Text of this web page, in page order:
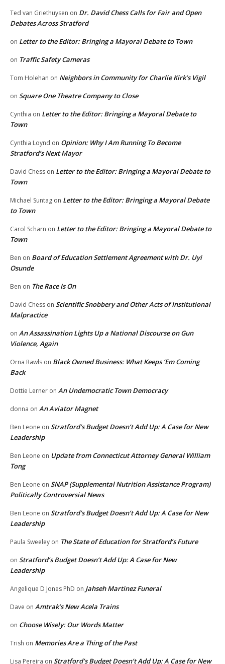
Ted van Griethuysen on Dr. David Chess Calls for Fair and Open
Debates Across Stratford
on Letter to the Editor: Bringing a Mayoral Debate to Town
on Traffic Safety Cameras
Tom Holehan on Neighbors in Community for Charlie Kirk’s Vigil
on Square One Theatre Company to Close
Cynthia on Letter to the Editor: Bringing a Mayoral Debate to
Town
Cynthia Loynd on Opinion: Why I Am Running To Become
Stratford’s Next Mayor
David Chess on Letter to the Editor: Bringing a Mayoral Debate to
Town
Michael Suntag on Letter to the Editor: Bringing a Mayoral Debate
to Town
Carol Scharn on Letter to the Editor: Bringing a Mayoral Debate to
Town
Ben on Board of Education Settlement Agreement with Dr. Uyi
Osunde
Ben on The Race Is On
David Chess on Scientific Snobbery and Other Acts of Institutional
Malpractice
on An Assassination Lights Up a National Discourse on Gun
Violence, Again
Orna Rawls on Black Owned Business: What Keeps ‘Em Coming
Back
Dottie Lerner on An Undemocratic Town Democracy
donna on An Aviator Magnet
Ben Leone on Stratford’s Budget Doesn’t Add Up: A Case for New
Leadership
Ben Leone on Update from Connecticut Attorney General William
Tong
Ben Leone on SNAP (Supplemental Nutrition Assistance Program)
Politically Controversial News
Ben Leone on Stratford’s Budget Doesn’t Add Up: A Case for New
Leadership
Paula Sweeley on The State of Education for Stratford’s Future
on Stratford’s Budget Doesn’t Add Up: A Case for New
Leadership
Angelique D Jones PhD on Jahseh Martinez Funeral
Dave on Amtrak’s New Acela Trains
on Choose Wisely: Our Words Matter
Trish on Memories Are a Thing of the Past
Lisa Pereira on Stratford’s Budget Doesn’t Add Up: A Case for New